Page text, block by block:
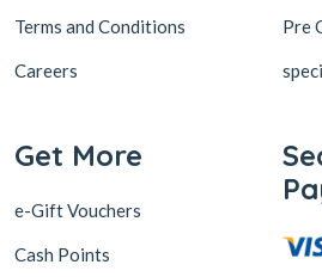
Terms and Conditions
Careers
Pre
Get More
e-Gift Vouchers
Cash Points